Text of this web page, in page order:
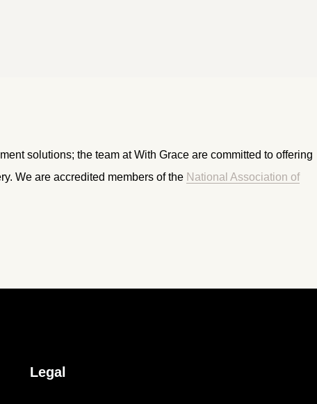
solutions; the team at With Grace are committed to offering
We are accredited members of the National Association of
Legal